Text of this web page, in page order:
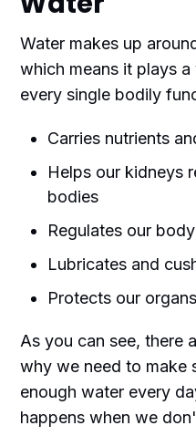
Water makes up
which means it plays
every single bodily
Carries nutrients
Helps our kidneys
bodies
Regulates our
Lubricates and
Protects our
As you can see, there
why we need to make
enough water every
happens when we